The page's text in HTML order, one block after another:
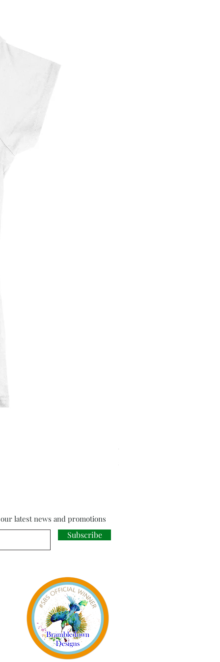
Cloud Strife from Final
latest news and promotions
Subscribe